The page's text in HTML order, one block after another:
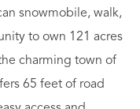
snowmobile, walk,
to own 121 acres
charming town of
65 feet of road